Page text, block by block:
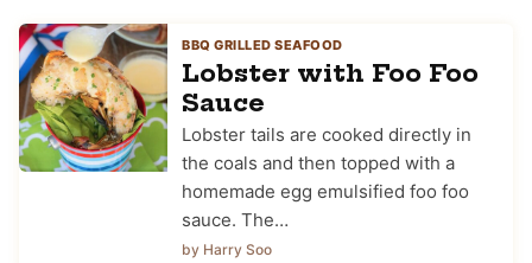
BBQ GRILLED SEAFOOD
Lobster with Foo Foo
Sauce
Lobster tails are cooked directly in
the coals and then topped with a
homemade egg emulsified foo foo
sauce. The…
by Harry Soo